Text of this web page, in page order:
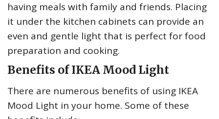
having meals with family and friends. Placing
it under the kitchen cabinets can provide an
even and gentle light that is perfect for food
preparation and cooking.
Benefits of IKEA Mood Light
There are numerous benefits of using IKEA
Mood Light in your home. Some of these